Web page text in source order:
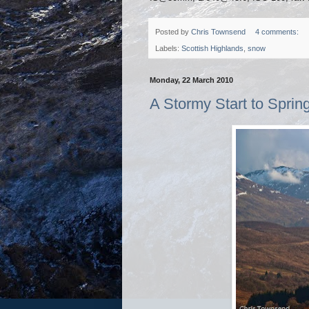
Posted by Chris Townsend 4 comments:
Labels: Scottish Highlands snow
Monday, 22 March 2010
A Stormy Start to